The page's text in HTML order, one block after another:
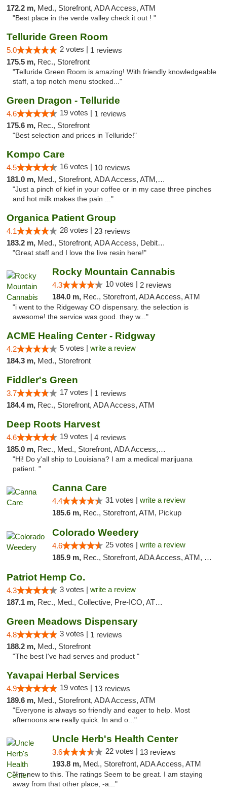
172.2 m, Med., Storefront, ADA Access, ATM
"Best place in the verde valley check it out ! "
Telluride Green Room
5.0 2 votes | 1 reviews
175.5 m, Rec., Storefront
"Telluride Green Room is amazing! With friendly knowledgeable
staff, a top notch menu stocked..."
Green Dragon - Telluride
4.6 19 votes | 1 reviews
175.6 m, Rec., Storefront
"Best selection and prices in Telluride!"
Kompo Care
4.5 16 votes | 10 reviews
181.0 m, Med., Storefront, ADA Access, ATM, Pickup
"Just a pinch of kief in your coffee or in my case three pinches
and hot milk makes the pain ..."
Organica Patient Group
4.1 28 votes | 23 reviews
183.2 m, Med., Storefront, ADA Access, Debit Card, Delivery
"Great staff and I love the live resin here!"
Rocky Mountain Cannabis
4.3 10 votes | 2 reviews
184.0 m, Rec., Storefront, ADA Access, ATM
"i went to the Ridgeway CO dispensary. the selection is
awesome! the service was good. they w..."
ACME Healing Center - Ridgway
4.2 5 votes | write a review
184.3 m, Med., Storefront
Fiddler's Green
3.7 17 votes | 1 reviews
184.4 m, Rec., Storefront, ADA Access, ATM
Deep Roots Harvest
4.6 19 votes | 4 reviews
185.0 m, Rec., Med., Storefront, ADA Access, ATM, Delivery
"Hi! Do y'all ship to Louisiana? I am a medical marijuana
patient. "
Canna Care
4.4 31 votes | write a review
185.6 m, Rec., Storefront, ATM, Pickup
Colorado Weedery
4.6 25 votes | write a review
185.9 m, Rec., Storefront, ADA Access, ATM, Pickup
Patriot Hemp Co.
4.3 3 votes | write a review
187.1 m, Rec., Med., Collective, Pre-ICO, ATM, Debit Card, Delivery
Green Meadows Dispensary
4.8 3 votes | 1 reviews
188.2 m, Med., Storefront
"The best I've had serves and product "
Yavapai Herbal Services
4.9 19 votes | 13 reviews
189.6 m, Med., Storefront, ADA Access, ATM
"Everyone is always so friendly and eager to help. Most
afternoons are really quick. In and o..."
Uncle Herb's Health Center
3.6 22 votes | 13 reviews
193.8 m, Med., Storefront, ADA Access, ATM
"I'm new to this. The ratings Seem to be great. I am staying
away from that other place, -a..."